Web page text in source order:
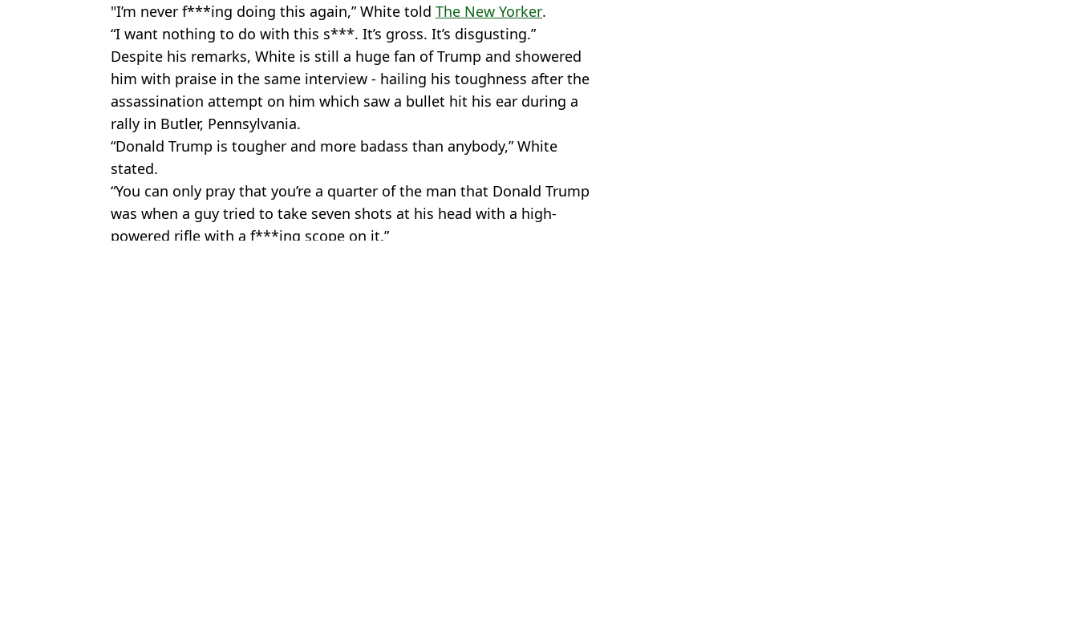
"I’m never f***ing doing this again,” White told The New Yorker.
“I want nothing to do with this s***. It’s gross. It’s disgusting.”
Despite his remarks, White is still a huge fan of Trump and showered
him with praise in the same interview - hailing his toughness after the
assassination attempt on him which saw a bullet hit his ear during a
rally in Butler, Pennsylvania.
“Donald Trump is tougher and more badass than anybody,” White
stated.
“You can only pray that you’re a quarter of the man that Donald Trump
was when a guy tried to take seven shots at his head with a high-
powered rifle with a f***ing scope on it.”